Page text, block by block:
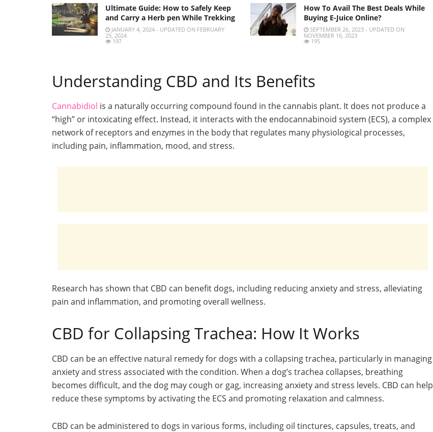
Marijuana buds
with marijuana
joints and
Ultimate Guide: How to Safely Keep
and Carry a Herb pen While Trekking
JANUARY 4, 2024 - UPDATED ON FEBRUARY
25, 2024
197
How To Avail The Best Deals While
Buying E-Juice Online?
SEPTEMBER 26, 2023 - UPDATED ON
NOVEMBER 16, 2023
195
Understanding CBD and Its Benefits
Cannabidiol is a naturally occurring compound found in the cannabis plant. It does not produce a
“high” or intoxicating effect. Instead, it interacts with the endocannabinoid system (ECS), a complex
network of receptors and enzymes in the body that regulates many physiological processes,
including pain, inflammation, mood, and stress.
Research has shown that CBD can benefit dogs, including reducing anxiety and stress, alleviating
pain and inflammation, and promoting overall wellness.
CBD for Collapsing Trachea: How It Works
CBD can be an effective natural remedy for dogs with a collapsing trachea, particularly in managing
anxiety and stress associated with the condition. When a dog’s trachea collapses, breathing
becomes difficult, and the dog may cough or gag, increasing anxiety and stress levels. CBD can help
reduce these symptoms by activating the ECS and promoting relaxation and calmness.
CBD can be administered to dogs in various forms, including oil tinctures, capsules, treats, and